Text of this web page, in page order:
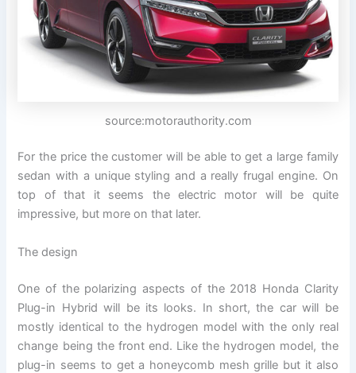
source:motorauthority.com
For the price the customer will be able to get a large family
sedan with a unique styling and a really frugal engine. On
top of that it seems the electric motor will be quite
impressive, but more on that later.
The design
One of the polarizing aspects of the 2018 Honda Clarity
Plug-in Hybrid will be its looks. In short, the car will be
mostly identical to the hydrogen model with the only real
change being the front end. Like the hydrogen model, the
plug-in seems to get a honeycomb mesh grille but it also